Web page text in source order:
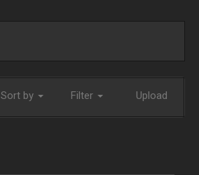
Sort by Filter Upload